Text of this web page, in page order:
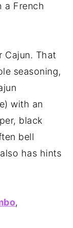
a French
Cajun. That
seasoning,
with an
black
bell
has hints
,